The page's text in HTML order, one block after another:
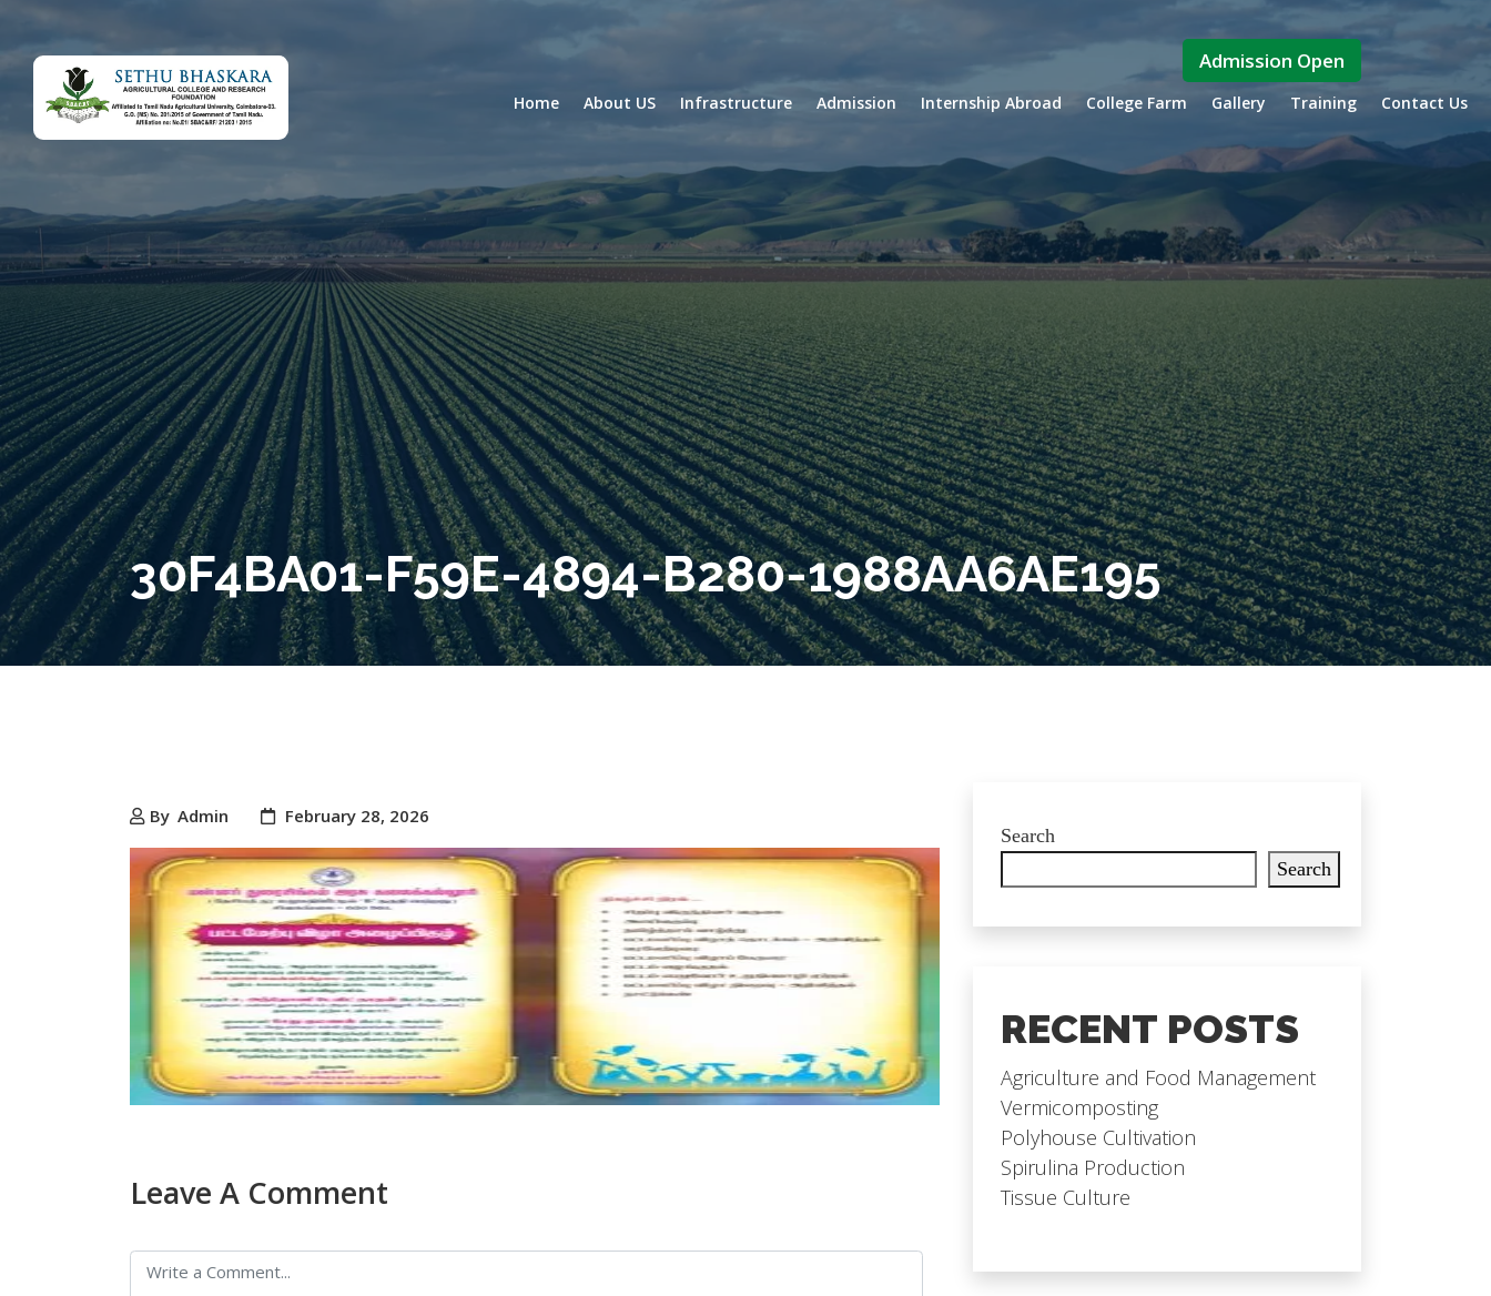
Home About US Infrastructure Admission Internship Abroad College Farm Gallery Training Contact Us
30F4BA01-F59E-4894-B280-1988AA6AE195
By Admin February 28, 2026
Leave A Comment
Search
Search
RECENT POSTS
Agriculture and Food Management
Vermicomposting
Polyhouse Cultivation
Spirulina Production
Tissue Culture
Admission Open